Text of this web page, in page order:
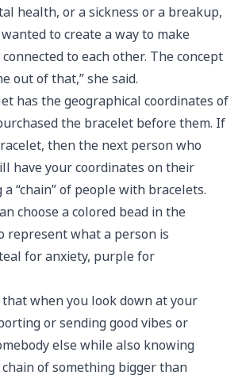
health, or a sickness or a breakup,
to create a way to make
to each other. The concept
out of that,” she said.
has the geographical coordinates of
the bracelet before them. If
then the next person who
have your coordinates on their
“chain” of people with bracelets.
choose a colored bead in the
represent what a person is
for anxiety, purple for
that when you look down at your
or sending good vibes or
else while also knowing
chain of something bigger than